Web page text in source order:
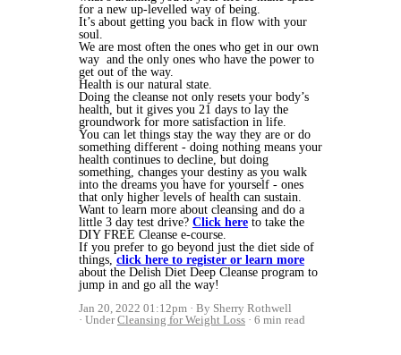
for a new up-levelled way of being.
It’s about getting you back in flow with your
soul.
We are most often the ones who get in our own
way and the only ones who have the power to
get out of the way.
Health is our natural state.
Doing the cleanse not only resets your body’s
health, but it gives you 21 days to lay the
groundwork for more satisfaction in life.
You can let things stay the way they are or do
something different - doing nothing means your
health continues to decline, but doing
something, changes your destiny as you walk
into the dreams you have for yourself - ones
that only higher levels of health can sustain.
Want to learn more about cleansing and do a
little 3 day test drive? Click here to take the
DIY FREE Cleanse e-course.
If you prefer to go beyond just the diet side of
things, click here to register or learn more
about the Delish Diet Deep Cleanse program to
jump in and go all the way!
Jan 20, 2022 01:12pm
By Sherry Rothwell
UnderCleansing for Weight Loss 6 min read